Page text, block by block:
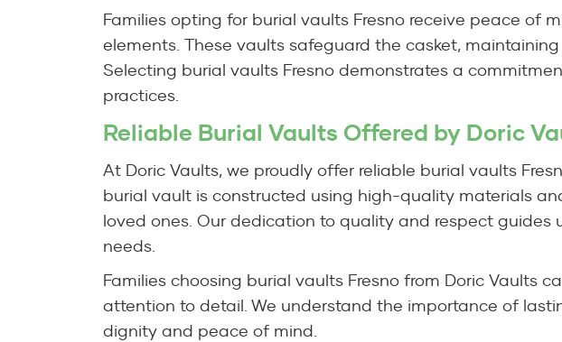
Families opting for burial vaults Fresno receive peace of
elements. These vaults safeguard the casket,
Selecting burial vaults Fresno demonstrates a
practices.
Reliable Burial Vaults Offered by Doric
At Doric Vaults, we proudly offer reliable burial vaults
burial vault is constructed using high-quality materials
loved ones. Our dedication to quality and respect
needs.
Families choosing burial vaults Fresno from Doric Vaults
attention to detail. We understand the importance of
dignity and peace of mind.